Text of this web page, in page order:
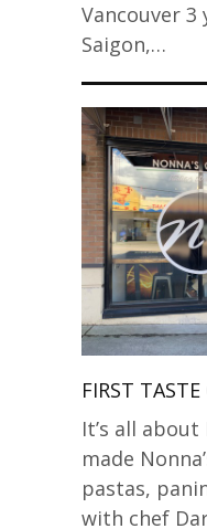
Vancouver 3
Saigon,…
FIRST
It’s all
made
pastas,
with chef